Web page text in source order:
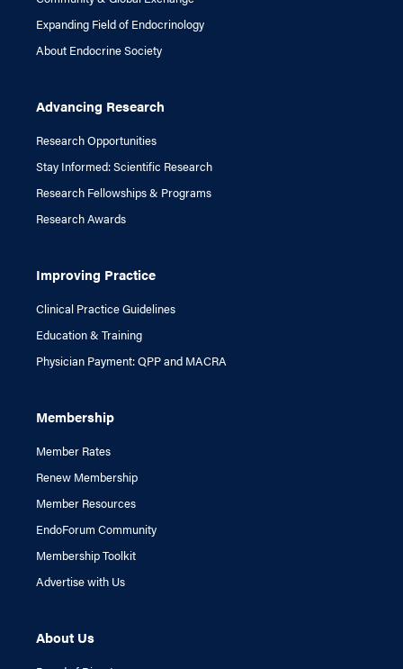
Expanding Field of Endocrinology
About Endocrine Society
Advancing Research
Research Opportunities
Stay Informed: Scientific Research
Research Fellowships & Programs
Research Awards
Improving Practice
Clinical Practice Guidelines
Education & Training
Physician Payment: QPP and MACRA
Membership
Member Rates
Renew Membership
Member Resources
EndoForum Community
Membership Toolkit
Advertise with Us
About Us